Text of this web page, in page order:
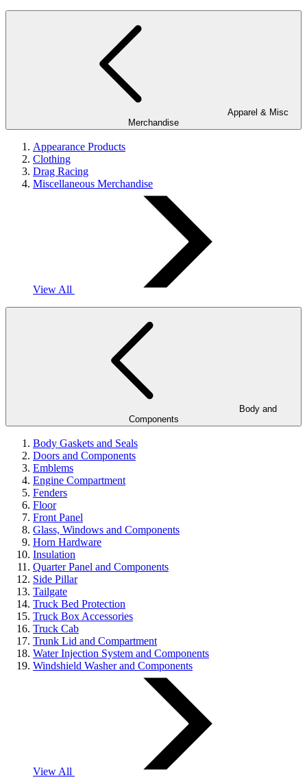
Merchandise
Appearance Products
Clothing
Drag Racing
Miscellaneous Merchandise
View All
Components
Body Gaskets and Seals
Doors and Components
Emblems
Engine Compartment
Fenders
Floor
Front Panel
Glass, Windows and Components
Horn Hardware
Insulation
Quarter Panel and Components
Side Pillar
Tailgate
Truck Bed Protection
Truck Box Accessories
Truck Cab
Trunk Lid and Compartment
Water Injection System and Components
Windshield Washer and Components
View All